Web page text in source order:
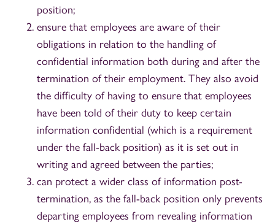
position;
ensure that employees are aware of their
obligations in relation to the handling of
confidential information both during and after the
termination of their employment. They also avoid
the difficulty of having to ensure that employees
have been told of their duty to keep certain
information confidential (which is a requirement
under the fall-back position) as it is set out in
writing and agreed between the parties;
can protect a wider class of information post-
termination, as the fall-back position only prevents
departing employees from revealing information